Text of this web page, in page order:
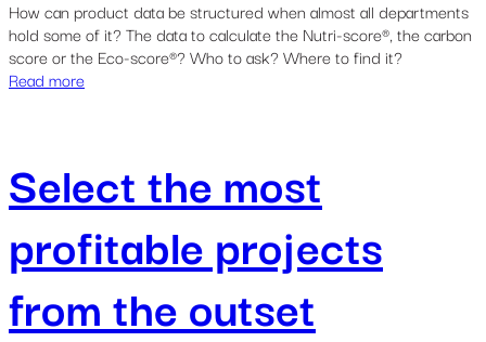
How can product data be structured when almost all departments
hold some of it? The data to calculate the Nutri-score®, the carbon
score or the Eco-score®? Who to ask? Where to find it?
Read more
Select the most
profitable projects
from the outset